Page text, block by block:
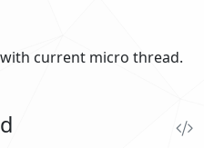
current micro thread.